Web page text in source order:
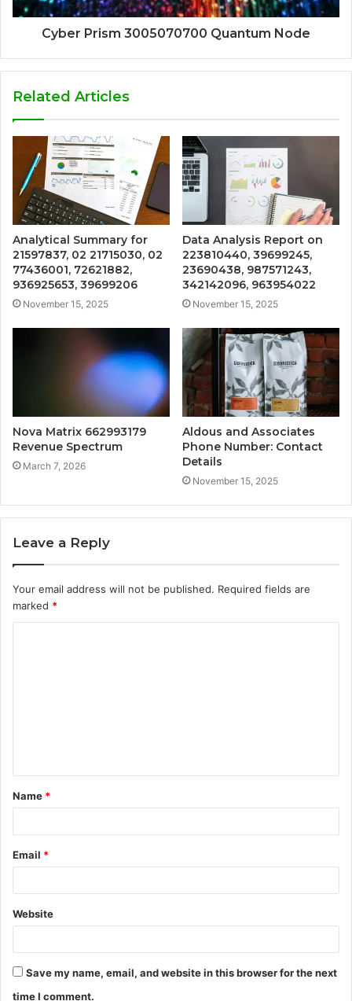
Cyber Prism 3005070700 Quantum Node
Related Articles
Analytical Summary for
21597837, 02 21715030, 02
77436001, 72621882,
936925653, 39699206
November 15, 2025
Data Analysis Report on
223810440, 39699245,
23690438, 987571243,
342142096, 963954022
November 15, 2025
Nova Matrix 662993179
Revenue Spectrum
March 7, 2026
Aldous and Associates
Phone Number: Contact
Details
November 15, 2025
Leave a Reply
Your email address will not be published. Required fields are
marked *
t
*
Name *
Email *
Website
Save my name, email, and website in this browser for the next
time I comment.